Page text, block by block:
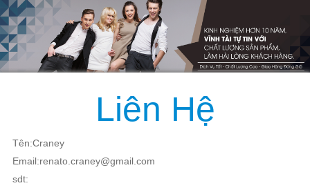
Liên Hệ
Tên:Craney
Email:renato.craney@gmail.com
sdt: